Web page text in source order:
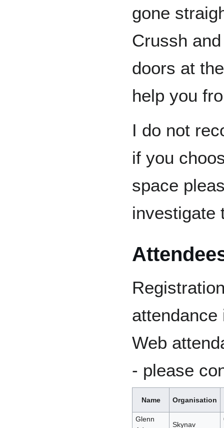
gone
Crussh
doors at
help you
I do not
if you
space
investigate
Web
- please
Name Organisation
Glenn
Skynav